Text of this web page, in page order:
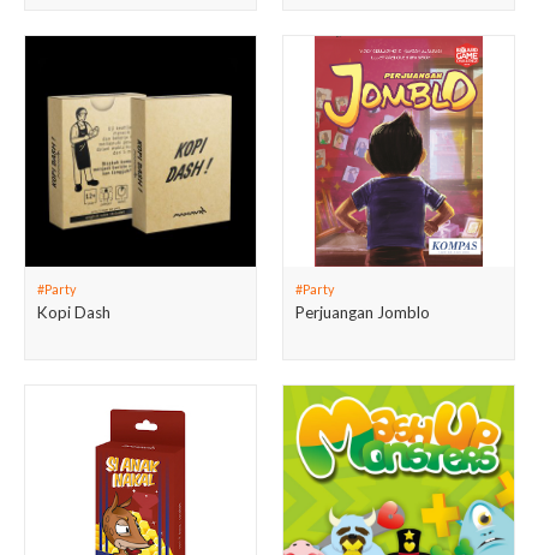
#Party
Kopi Dash
#Party
Perjuangan Jomblo